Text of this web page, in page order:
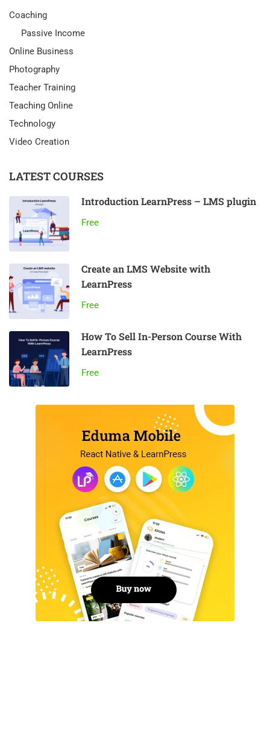
Coaching
Passive Income
Online Business
Photography
Teacher Training
Teaching Online
Technology
Video Creation
LATEST COURSES
Introduction LearnPress – LMS plugin
Free
Create an LMS Website with
LearnPress
Free
How To Sell In-Person Course With
LearnPress
Free